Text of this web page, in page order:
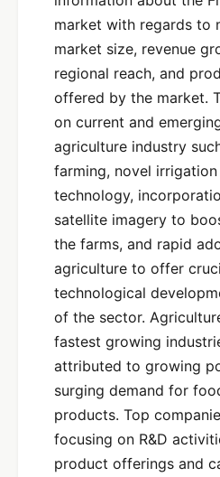
market with regards to
market size, revenue
regional reach, and
offered by the market.
on current and
agriculture industry
farming, novel
technology,
satellite imagery to
the farms, and rapid
agriculture to offer
technological
of the sector.
fastest growing
attributed to growing
surging demand for
products. Top
focusing on R&D
product offerings and